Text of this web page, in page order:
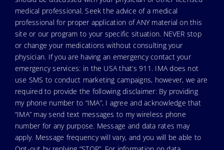
medical professional. Seek the advice of a medical
professional for proper application of ANY material on this
site or our program to your specific situation. NEVER stop
or change your medications without consulting your
physician. If you are having an emergency contact your
emergency services: in the USA that’s 911. IMA does not
use SMS to conduct marketing campaigns, however, we are
required to provide the following disclaimer: By providing
my phone number to “IMA”, I agree and acknowledge that
“IMA” may send text messages to my wireless phone
number for any purpose. Message and data rates may
apply. Message frequency will vary, and you will be able to